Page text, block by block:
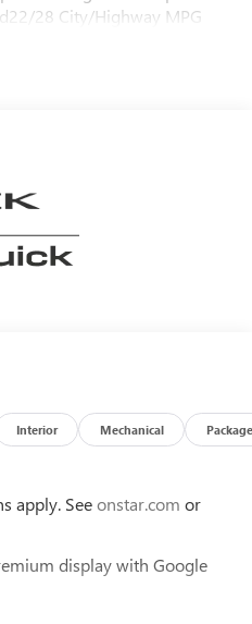
28 City/Highway MPG
Interior Mechanical Package
apply. Seeonstar.com or
display with Google